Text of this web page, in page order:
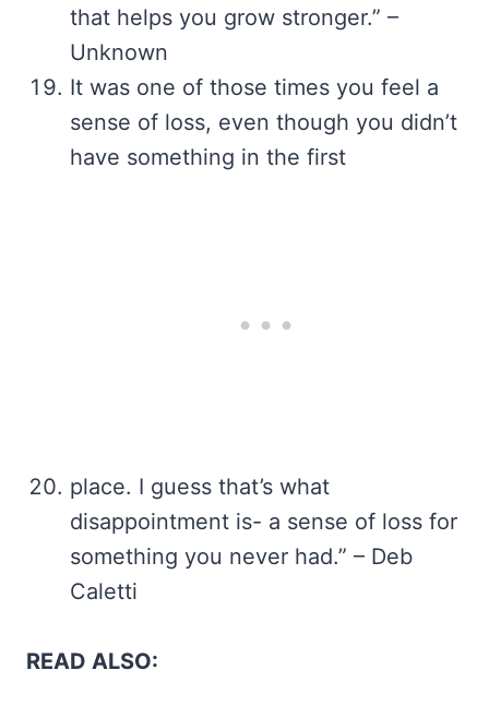
that helps you grow stronger.” –
Unknown
It was one of those times you feel a
sense of loss, even though you didn’t
have something in the first
place. I guess that’s what
disappointment is- a sense of loss for
something you never had.” – Deb
Caletti
READ ALSO: